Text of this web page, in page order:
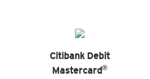
Citibank Debit
Mastercard®